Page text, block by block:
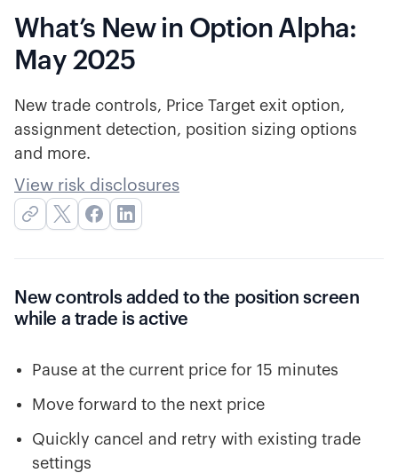
What’s New in Option Alpha:
May 2025
New trade controls, Price Target exit option,
assignment detection, position sizing options
and more.
View risk disclosures
New controls added to the position screen
while a trade is active
Pause at the current price for 15 minutes
Move forward to the next price
Quickly cancel and retry with existing trade
settings